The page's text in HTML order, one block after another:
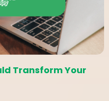
Transform Your